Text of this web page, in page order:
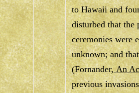
to Hawaii and
disturbed that the
ceremonies were
unknown; and
(Fornander, An
previous